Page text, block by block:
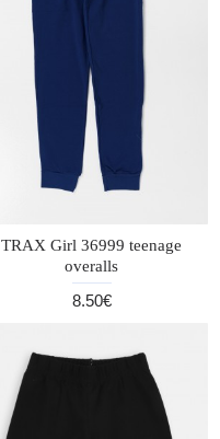
TRAX Girl 36999 teenage
overalls
8.50€